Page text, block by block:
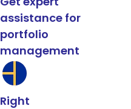
assistance for
portfolio
management
Right